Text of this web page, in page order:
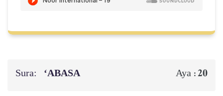
Sura: ‘ABASA Aya :20